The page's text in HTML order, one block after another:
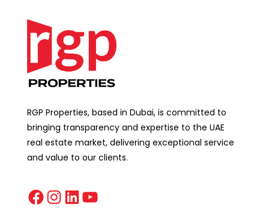
RGP Properties, based in Dubai, is committed to
bringing transparency and expertise to the UAE
real estate market, delivering exceptional service
and value to our clients.